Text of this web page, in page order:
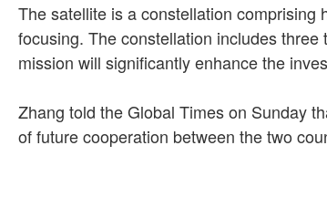
The satellite is a constellation
focusing. The constellation includes
mission will significantly enhance the
Zhang told the Global Times on Sunday
of future cooperation between the two